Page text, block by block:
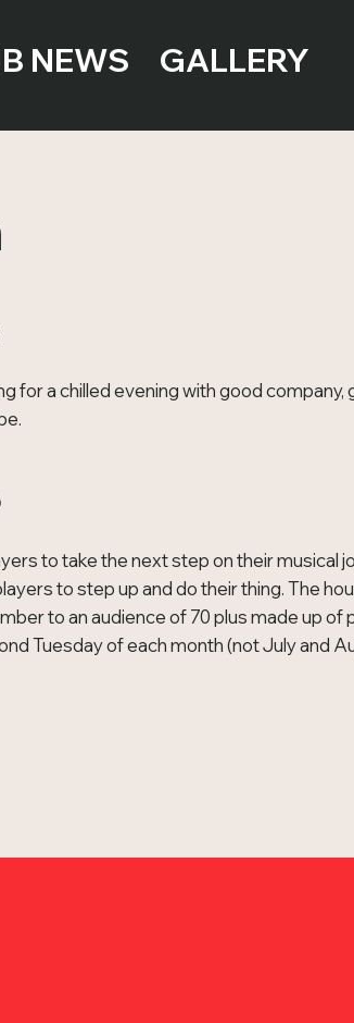
NEWS GALLERY
for a chilled evening with good company,
to take the next step on their musical
to step up and do their thing. The
to an audience of 70 plus made up of
Tuesday of each month (not July and